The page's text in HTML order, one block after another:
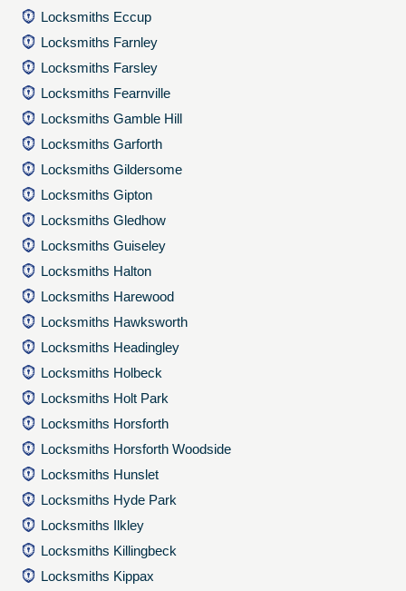
Locksmiths Eccup
Locksmiths Farnley
Locksmiths Farsley
Locksmiths Fearnville
Locksmiths Gamble Hill
Locksmiths Garforth
Locksmiths Gildersome
Locksmiths Gipton
Locksmiths Gledhow
Locksmiths Guiseley
Locksmiths Halton
Locksmiths Harewood
Locksmiths Hawksworth
Locksmiths Headingley
Locksmiths Holbeck
Locksmiths Holt Park
Locksmiths Horsforth
Locksmiths Horsforth Woodside
Locksmiths Hunslet
Locksmiths Hyde Park
Locksmiths Ilkley
Locksmiths Killingbeck
Locksmiths Kippax